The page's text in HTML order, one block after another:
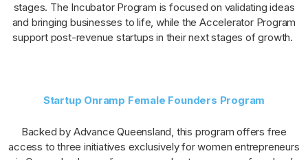
stages. The Incubator Program is focused on validating ideas
and bringing businesses to life, while the Accelerator Program
support post-revenue startups in their next stages of growth.
Startup Onramp Female Founders Program
Backed by Advance Queensland, this program offers free
access to three initiatives exclusively for women entrepreneurs